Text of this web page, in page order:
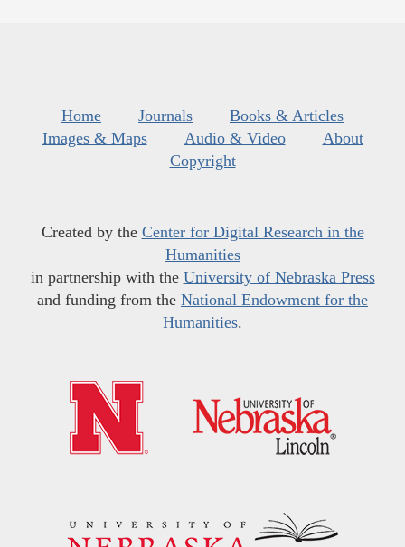
Home Journals
Books & Articles
Images & Maps
Audio & Video
About
Copyright
Created by the Center for Digital Research in the
Humanities
in partnership with the University of Nebraska Press
and funding from the National Endowment for the
Humanities.